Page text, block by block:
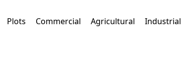
(current)
Plots Commercial Agricultural Industrial